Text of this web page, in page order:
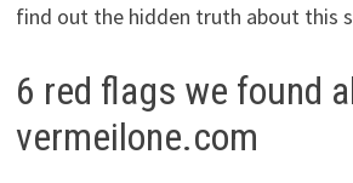
find out the hidden truth about this
6 red flags we found
vermeilone.com